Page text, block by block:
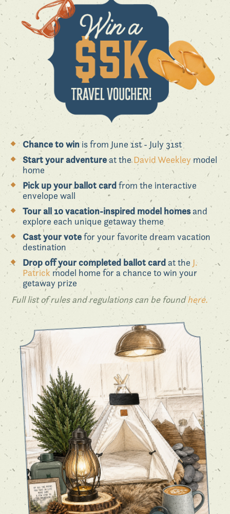
Chance to win is from June 1st - July 31st
Start your adventureat theDavid Weekley model
home
Pick up your ballot card from the interactive
envelope wall
Tour all 10 vacation-inspired model homesand
explore each unique getaway theme
Cast your votefor your favorite dream vacation
destination
Drop off your completed ballot cardat the J.
Patrick model home for a chance to win your
getaway prize
Full list of rules and regulations can be foundhere.